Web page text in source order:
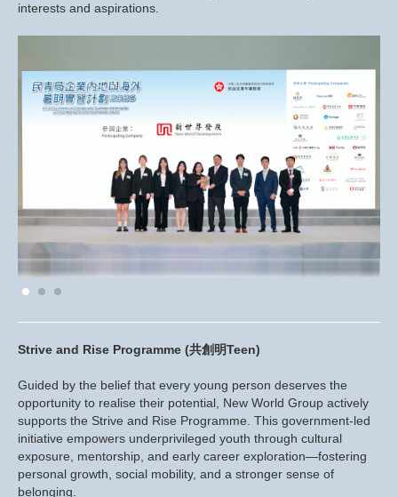
interests and aspirations.
Strive and Rise Programme (共創明Teen)
Guided by the belief that every young person deserves the
opportunity to realise their potential, New World Group actively
supports the Strive and Rise Programme. This government-led
initiative empowers underprivileged youth through cultural
exposure, mentorship, and early career exploration—fostering
personal growth, social mobility, and a stronger sense of
belonging.